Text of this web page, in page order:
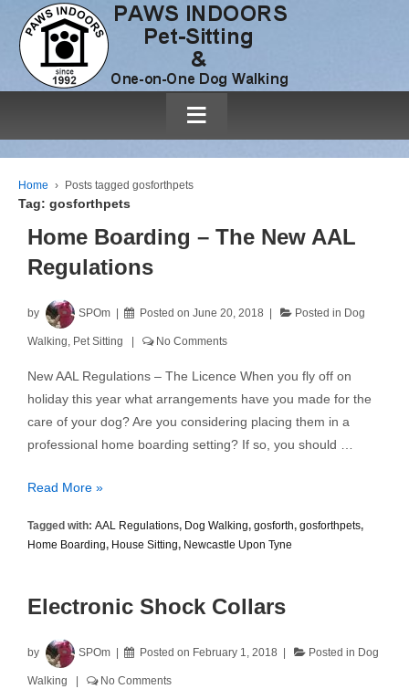
≡
Home › Posts tagged gosforthpets
Tag: gosforthpets
Home Boarding – The New AAL
Regulations
by SPOm Posted on June 20, 2018 Posted in Dog
Walking Pet Sitting No Comments
New AAL Regulations – The Licence When you fly off on
holiday this year what arrangements have you made for the
care of your dog? Are you considering placing them in a
professional home boarding setting? If so, you should …
Home
–
AAL
Read More »
Tagged with: AAL Regulations, Dog Walking, gosforth, gosforthpets,
Home Boarding, House Sitting, Newcastle Upon Tyne
Electronic Shock Collars
by SPOm Posted on February 1, 2018 Posted in Dog
Walking No Comments